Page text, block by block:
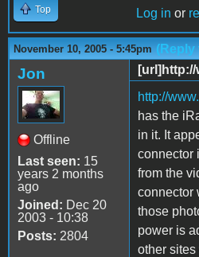
Top Log in or
November 10, 2005 - 5:45pm (Reply
Jon
Offline
Last seen: 15
years 2 months
ago
Joined: Dec 20
2003 - 10:38
Posts: 2804
http://
has the
in it. It
connector
from the
connector
those
power is
other